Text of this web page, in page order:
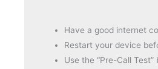
Have a good internet
Restart your device
Use the “Pre-Call